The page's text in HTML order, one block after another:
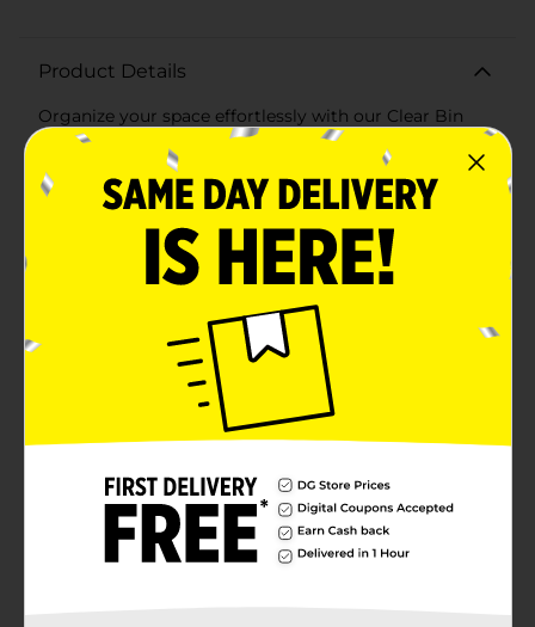
Product Details
Organize your space effortlessly with our Clear Bin
Large Rectangle. This versatile and spacious storage
solution is perfect for keeping your home or office tidy
and clutter-free. Measuring [insert dimensions], this
bin provides ample room for a variety of items, from
office supplies and kitchen utensils to craft materials
and bathroom essentials.Crafted from durable, high-
quality clear plastic, this bin allows you to easily see
and access its contents, making it a practical addition
to any room. The sleek, transparent design blends
seamlessly with any decor, while the sturdy
construction ensures long-lasting use.The Clear Bin
Large Rectangle features a textured bottom to
prevent slipping and sliding, keeping your items
securely in place. Its open-top design makes it
convenient to grab what you need quickly, and the
repositioning.Perfect for use in drawers, shelves,
cabinets, or countertops, this clear bin is a must-have
for anyone looking to maintain a neat and organized
environment. Enhance your storage solutions with the
Clear Bin Large Rectangle from Dollar General and